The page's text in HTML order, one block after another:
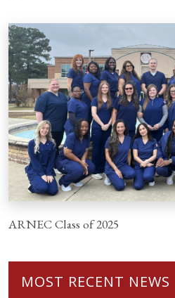
ARNEC Class of 2025
MOST RECENT NEWS